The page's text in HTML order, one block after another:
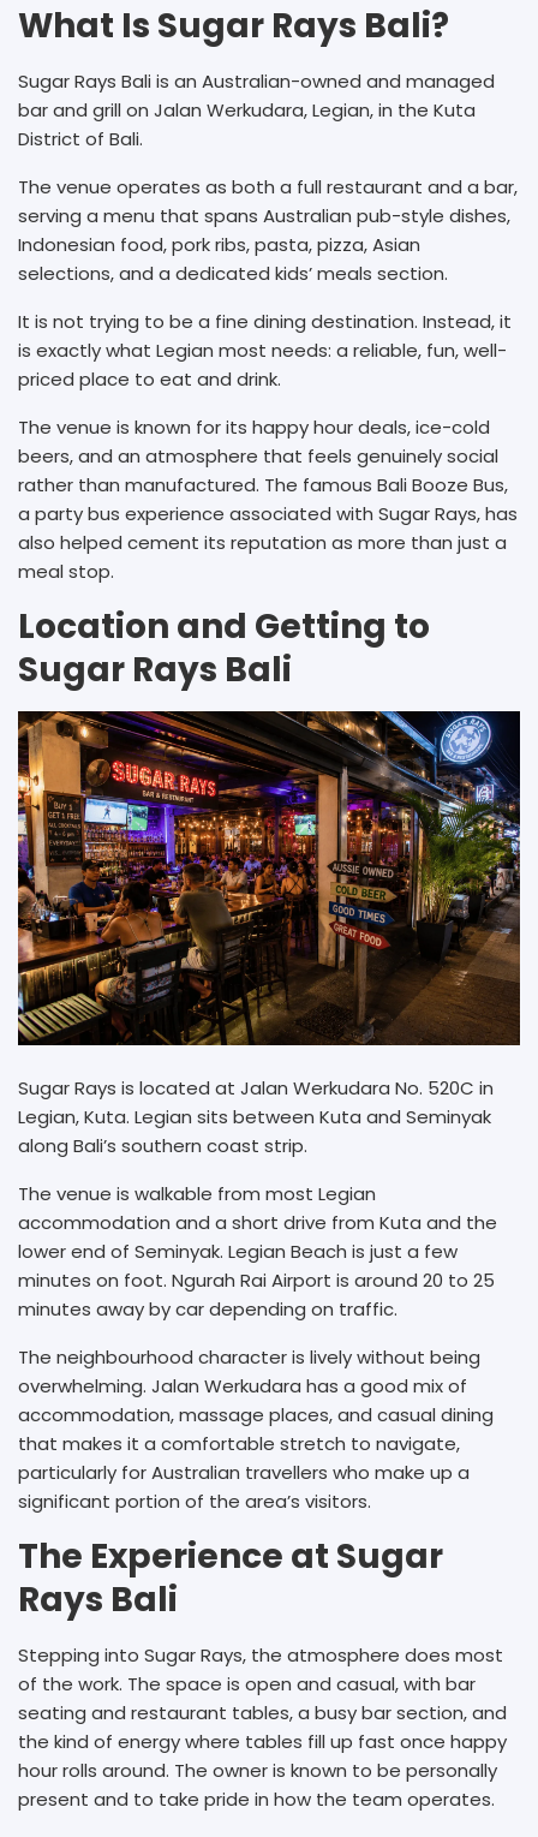
What Is Sugar Rays Bali?
Sugar Rays Bali is an Australian-owned and managed
bar and grill on Jalan Werkudara, Legian, in the Kuta
District of Bali.
The venue operates as both a full restaurant and a bar,
serving a menu that spans Australian pub-style dishes,
Indonesian food, pork ribs, pasta, pizza, Asian
selections, and a dedicated kids’ meals section.
It is not trying to be a fine dining destination. Instead, it
is exactly what Legian most needs: a reliable, fun, well-
priced place to eat and drink.
The venue is known for its happy hour deals, ice-cold
beers, and an atmosphere that feels genuinely social
rather than manufactured. The famous Bali Booze Bus,
a party bus experience associated with Sugar Rays, has
also helped cement its reputation as more than just a
meal stop.
Location and Getting to
Sugar Rays Bali
Sugar Rays is located at Jalan Werkudara No. 520C in
Legian, Kuta. Legian sits between Kuta and Seminyak
along Bali’s southern coast strip.
The venue is walkable from most Legian
accommodation and a short drive from Kuta and the
lower end of Seminyak. Legian Beach is just a few
minutes on foot. Ngurah Rai Airport is around 20 to 25
minutes away by car depending on traffic.
The neighbourhood character is lively without being
overwhelming. Jalan Werkudara has a good mix of
accommodation, massage places, and casual dining
that makes it a comfortable stretch to navigate,
particularly for Australian travellers who make up a
significant portion of the area’s visitors.
The Experience at Sugar
Rays Bali
Stepping into Sugar Rays, the atmosphere does most
of the work. The space is open and casual, with bar
seating and restaurant tables, a busy bar section, and
the kind of energy where tables fill up fast once happy
hour rolls around. The owner is known to be personally
present and to take pride in how the team operates.